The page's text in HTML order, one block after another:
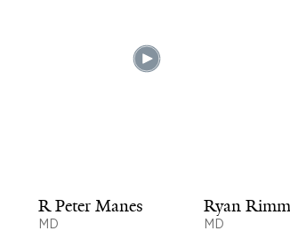
R Peter Manes
MD
Ryan
MD